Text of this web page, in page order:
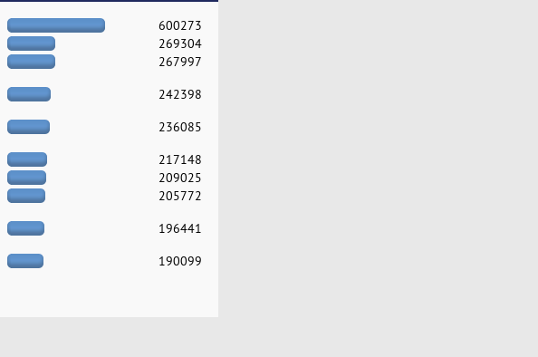
600273
269304
267997
242398
236085
217148
209025
205772
196441
190099